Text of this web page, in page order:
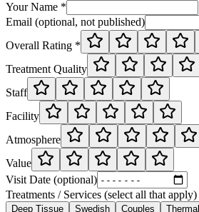
Your Name *
Email (optional, not published)
Overall Rating *
Treatment Quality
Staff
Facility
Atmosphere
Value
Visit Date (optional)
Treatments / Services (select all that apply)
Deep Tissue Swedish Couples Thermal